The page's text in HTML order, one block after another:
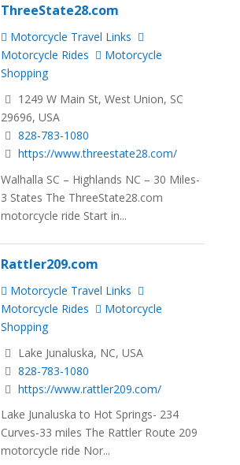
ThreeState28.com
Motorcycle Travel Links
Motorcycle Rides
Motorcycle
Shopping
1249 W Main St, West Union, SC
29696, USA
828-783-1080
https://www.threestate28.com/
Walhalla SC – Highlands NC – 30 Miles-
3 States The ThreeState28.com
motorcycle ride Start in...
Rattler209.com
Motorcycle Travel Links
Motorcycle Rides
Motorcycle
Shopping
Lake Junaluska, NC, USA
828-783-1080
https://www.rattler209.com/
Lake Junaluska to Hot Springs- 234
Curves-33 miles The Rattler Route 209
motorcycle ride Nor...